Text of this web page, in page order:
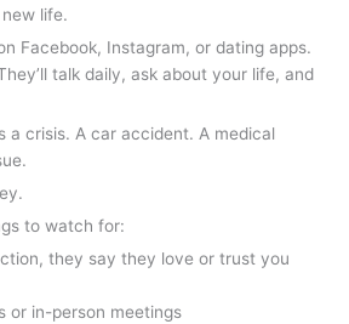
life.
Facebook, Instagram, or dating apps.
talk daily, ask about your life, and
a crisis. A car accident. A medical
to watch for:
they say they love or trust you
or in-person meetings